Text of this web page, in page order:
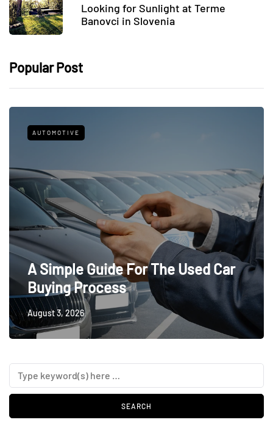
Looking for Sunlight at Terme
Banovci in Slovenia
Popular Post
AUTOMOTIVE
A Simple Guide For The Used Car
Buying Process
August 3, 2026